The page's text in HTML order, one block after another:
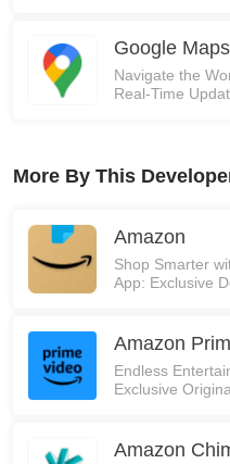
Google Maps
Navigate the
Real-Time
More By This
Amazon
Shop Smarter
App: Exclusive
Amazon
Endless
Exclusive
Amazon